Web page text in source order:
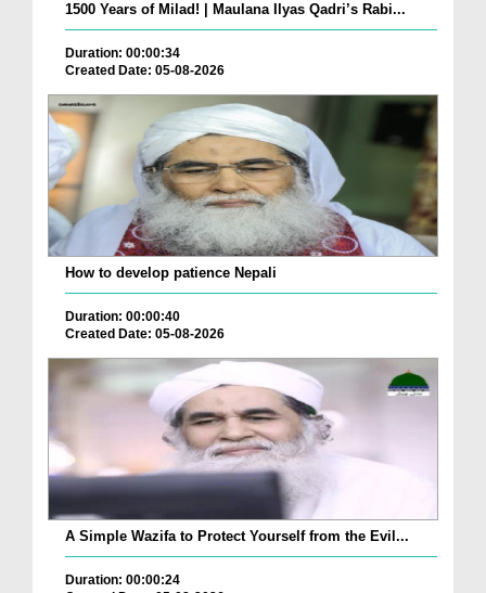
1500 Years of Milad! | Maulana Ilyas Qadri’s Rabi...
Duration: 00:00:34
Created Date: 05-08-2026
How to develop patience Nepali
Duration: 00:00:40
Created Date: 05-08-2026
A Simple Wazifa to Protect Yourself from the Evil...
Duration: 00:00:24